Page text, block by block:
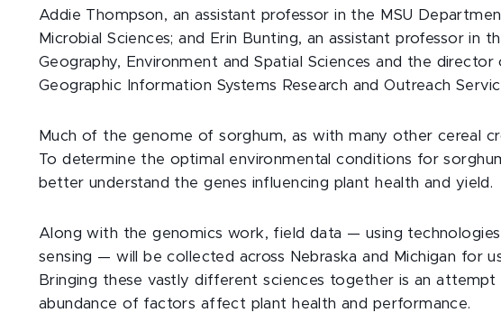
Addie Thompson, an assistant professor in the MSU
Microbial Sciences; and Erin Bunting, an assistant professor in
Geography, Environment and Spatial Sciences and the director
Geographic Information Systems Research and Outreach
Much of the genome of sorghum, as with many other cereal
To determine the optimal environmental conditions for
better understand the genes influencing plant health and yield.
Along with the genomics work, field data — using
sensing — will be collected across Nebraska and Michigan for
Bringing these vastly different sciences together is an attempt
abundance of factors affect plant health and performance.